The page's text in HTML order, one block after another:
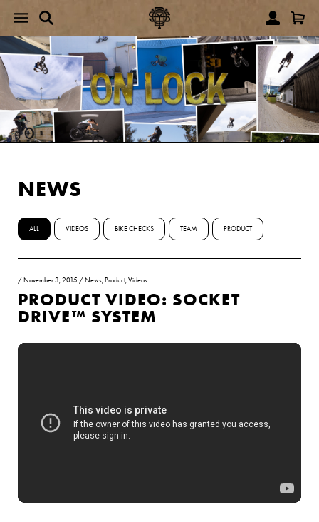
NEWS
ALL VIDEOS BIKE CHECKS TEAM PRODUCT
/ November 3, 2015 / News, Product,Videos
PRODUCT VIDEO: SOCKET
DRIVE™ SYSTEM